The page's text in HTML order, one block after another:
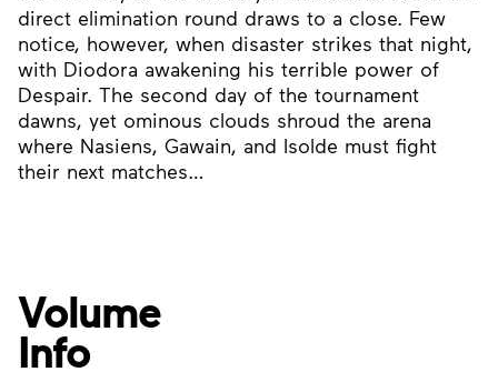
direct elimination round draws to a close. Few
notice, however, when disaster strikes that night,
with Diodora awakening his terrible power of
Despair. The second day of the tournament
dawns, yet ominous clouds shroud the arena
where Nasiens, Gawain, and Isolde must fight
their next matches…
Volume
Info